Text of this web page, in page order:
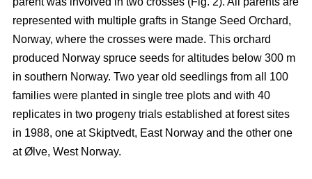
represented with multiple grafts in Stange Seed Orchard,
Norway, where the crosses were made. This orchard
produced Norway spruce seeds for altitudes below 300 m
in southern Norway. Two year old seedlings from all 100
families were planted in single tree plots and with 40
replicates in two progeny trials established at forest sites
in 1988, one at Skiptvedt, East Norway and the other one
at Ølve, West Norway.